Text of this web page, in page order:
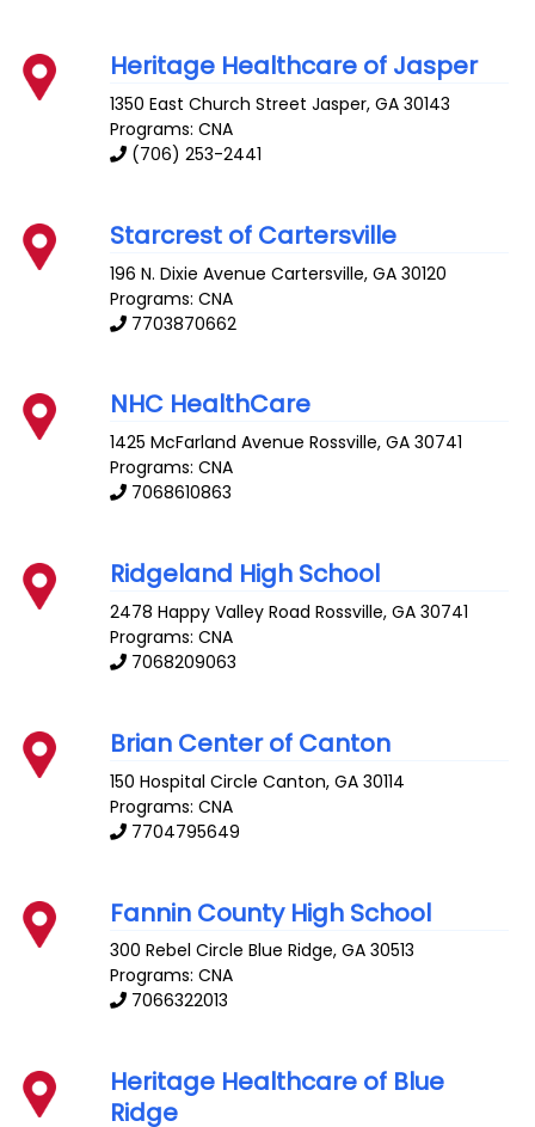
Heritage Healthcare of Jasper
1350 East Church Street Jasper,GA 30143
Programs: CNA
(706) 253-2441
Starcrest of Cartersville
196 N. Dixie Avenue Cartersville,GA 30120
Programs: CNA
7703870662
NHC HealthCare
1425 McFarland Avenue Rossville,GA 30741
Programs: CNA
7068610863
Ridgeland High School
2478 Happy Valley Road Rossville,GA 30741
Programs: CNA
7068209063
Brian Center of Canton
150 Hospital Circle Canton,GA 30114
Programs: CNA
7704795649
Fannin County High School
300 Rebel Circle Blue Ridge,GA 30513
Programs: CNA
7066322013
Heritage Healthcare of Blue
Ridge